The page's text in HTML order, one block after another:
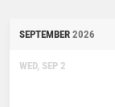
SEPTEMBER 2026
WED, SEP 2